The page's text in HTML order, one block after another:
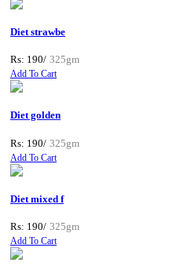
Diet strawbe
Rs: 190/ 325gm
Add To Cart
Diet golden
Rs: 190/ 325gm
Add To Cart
Diet mixed f
Rs: 190/ 325gm
Add To Cart